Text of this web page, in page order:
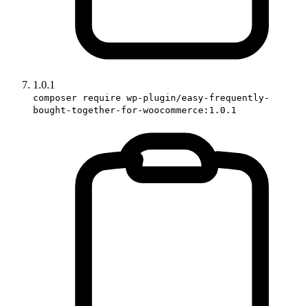
1.0.1
composer require wp-plugin/easy-frequently-
bought-together-for-woocommerce:1.0.1